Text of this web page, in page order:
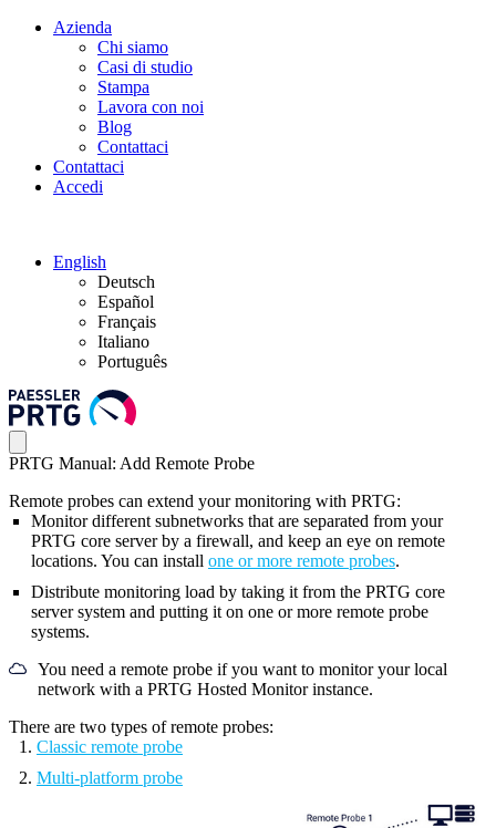
Azienda
Chi siamo
Casi di studio
Stampa
Lavora con noi
Blog
Contattaci
Contattaci
Accedi
English
Deutsch
Español
Français
Italiano
Português
PRTG Manual: Add Remote Probe
Remote probes can extend your monitoring with PRTG:
Monitor different subnetworks that are separated from your
PRTG core serverby a firewall, and keep an eye on remote
locations. You can install one or more remote probes.
Distribute monitoring load by taking it from the PRTG core
server system and putting it on one or more remote probe
systems.
You need a remote probe if you want to monitor your local
network with a PRTG Hosted Monitor instance.
There are two types of remote probes:
Classic remote probe
Multi-platform probe